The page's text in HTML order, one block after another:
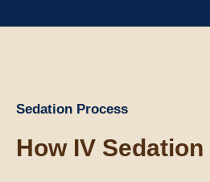
Sedation Process
How IV